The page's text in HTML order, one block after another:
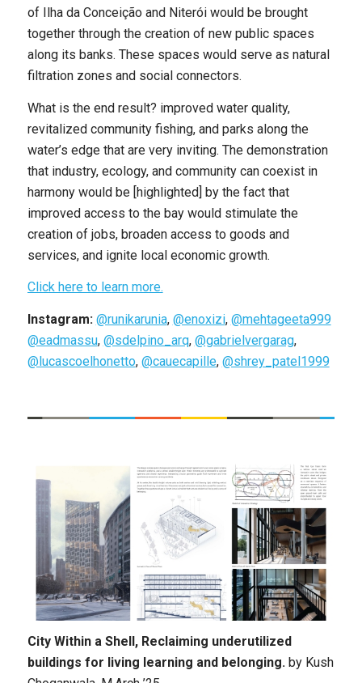
of Ilha da Conceição and Niterói would be brought
together through the creation of new public spaces
along its banks. These spaces would serve as natural
filtration zones and social connectors.
What is the end result? improved water quality,
revitalized community fishing, and parks along the
water’s edge that are very inviting. The demonstration
that industry, ecology, and community can coexist in
harmony would be [highlighted] by the fact that
improved access to the bay would stimulate the
creation of jobs, broaden access to goods and
services, and ignite local economic growth.
Click here to learn more.
Instagram: @runikarunia, @enoxizi, @mehtageeta999
@eadmassu, @sdelpino_arq, @gabrielvergarag,
@lucascoelhonetto, @cauecapille, @shrey_patel1999
City Within a Shell, Reclaiming underutilized
buildings for living learning and belonging. by Kush